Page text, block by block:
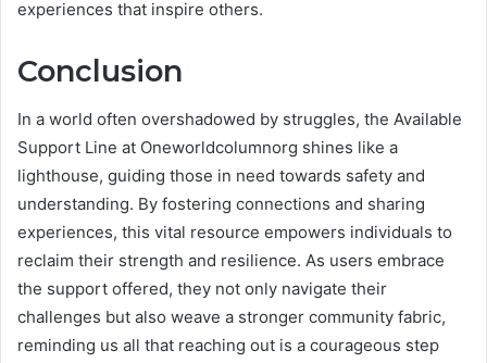
experiences that inspire others.
Conclusion
In a world often overshadowed by struggles, the Available
Support Line at Oneworldcolumnorg shines like a
lighthouse, guiding those in need towards safety and
understanding. By fostering connections and sharing
experiences, this vital resource empowers individuals to
reclaim their strength and resilience. As users embrace
the support offered, they not only navigate their
challenges but also weave a stronger community fabric,
reminding us all that reaching out is a courageous step